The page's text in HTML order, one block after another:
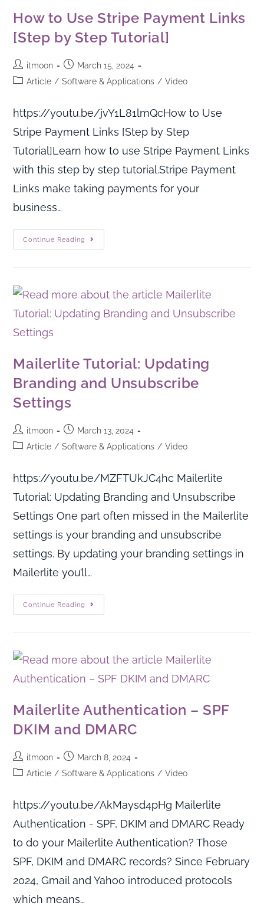
How to Use Stripe Payment Links
[Step by Step Tutorial]
itmoon
March 15, 2024
Article / Software & Applications / Video
https://youtu.be/jvY1L81lmQcHow to Use
Stripe Payment Links [Step by Step
Tutorial]Learn how to use Stripe Payment Links
with this step by step tutorial.Stripe Payment
Links make taking payments for your
business…
Continue Reading
Mailerlite Tutorial: Updating
Branding and Unsubscribe
Settings
itmoon
March 13, 2024
Article / Software & Applications / Video
https://youtu.be/MZFTUkJC4hc Mailerlite
Tutorial: Updating Branding and Unsubscribe
Settings One part often missed in the Mailerlite
settings is your branding and unsubscribe
settings. By updating your branding settings in
Mailerlite you’ll…
Continue Reading
Mailerlite Authentication – SPF
DKIM and DMARC
itmoon
March 8, 2024
Article / Software & Applications / Video
https://youtu.be/AkMaysd4pHg Mailerlite
Authentication - SPF, DKIM and DMARC Ready
to do your Mailerlite Authentication? Those
SPF, DKIM and DMARC records? Since February
2024, Gmail and Yahoo introduced protocols
which means…